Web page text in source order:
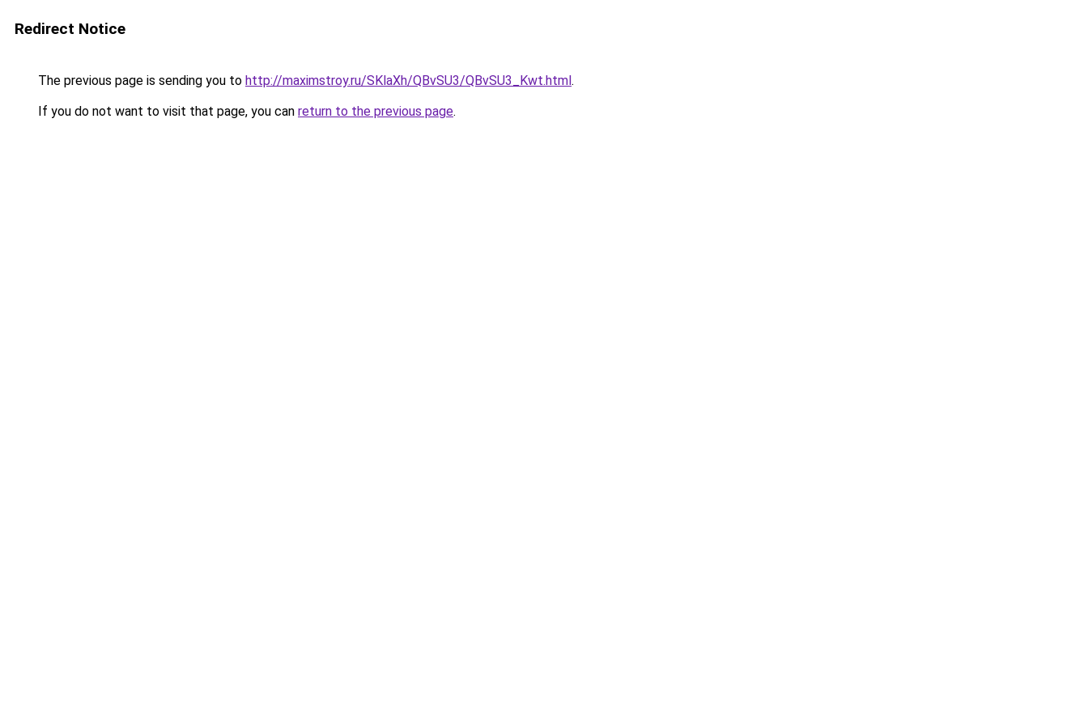
Redirect Notice
The previous page is sending you to http://maximstroy.ru/SKlaXh/QBvSU3/QBvSU3_Kwt.html.
If you do not want to visit that page, you can return to the previous page.